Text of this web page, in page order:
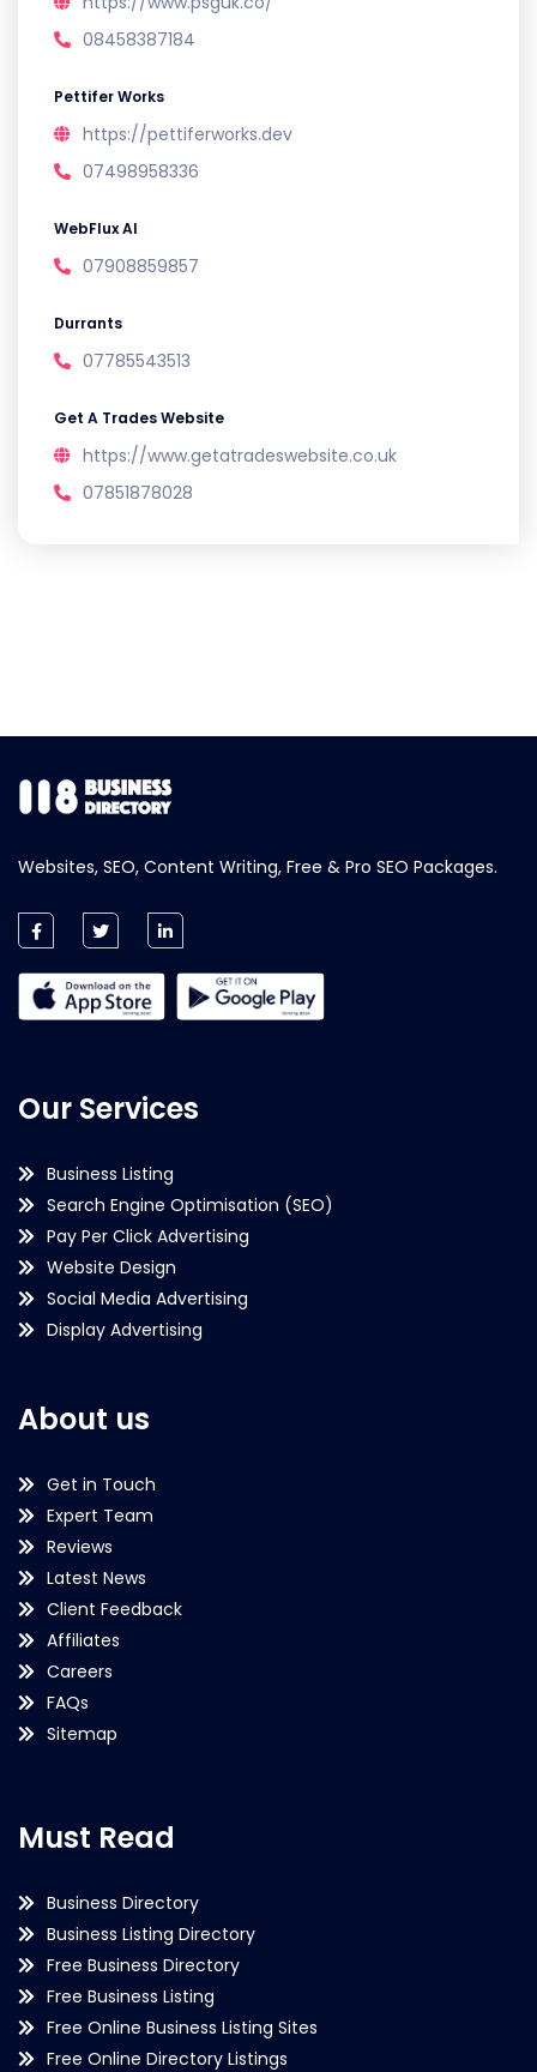
08458387184
Pettifer Works
https://pettiferworks.dev
07498958336
WebFlux AI
07908859857
Durrants
07785543513
Get A Trades Website
https://www.getatradeswebsite.co.uk
07851878028
Websites, SEO, Content Writing, Free & Pro SEO Packages.
Our Services
Business Listing
Search Engine Optimisation (SEO)
Pay Per Click Advertising
Website Design
Social Media Advertising
Display Advertising
About us
Get in Touch
Expert Team
Reviews
Latest News
Client Feedback
Affiliates
Careers
FAQs
Sitemap
Must Read
Business Directory
Business Listing Directory
Free Business Directory
Free Business Listing
Free Online Business Listing Sites
Free Online Directory Listings